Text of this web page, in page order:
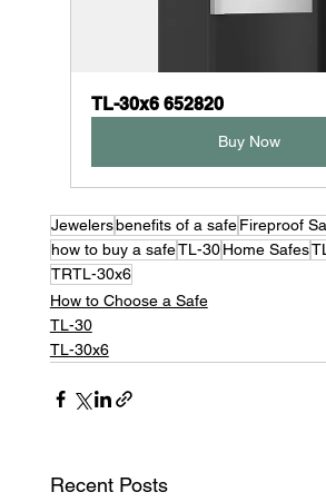
TL-30x6 652820
Buy Now
Jewelersbenefits of a safe Fireproof
how to buy a safeTL-30 Home Safes
TRTL-30x6
How to Choose a Safe
TL-30
TL-30x6
Recent Posts